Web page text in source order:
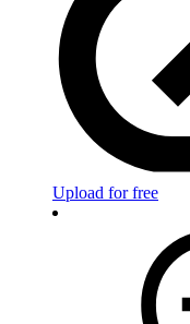
Upload for free